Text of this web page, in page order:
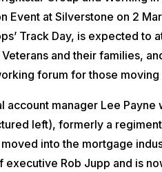
Event at Silverstone on 2
Track Day, is expected to
and their families,
forum for those
account manager Lee
left), formerly a
into the mortgage
Rob Jupp and is